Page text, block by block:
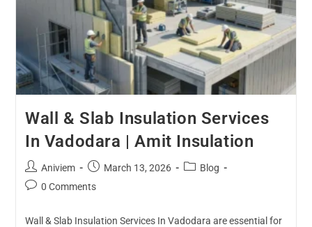
Wall & Slab Insulation Services
In Vadodara | Amit Insulation
Aniviem March 13, 2026
Blog
0 Comments
Wall & Slab Insulation Services In Vadodara are essential for